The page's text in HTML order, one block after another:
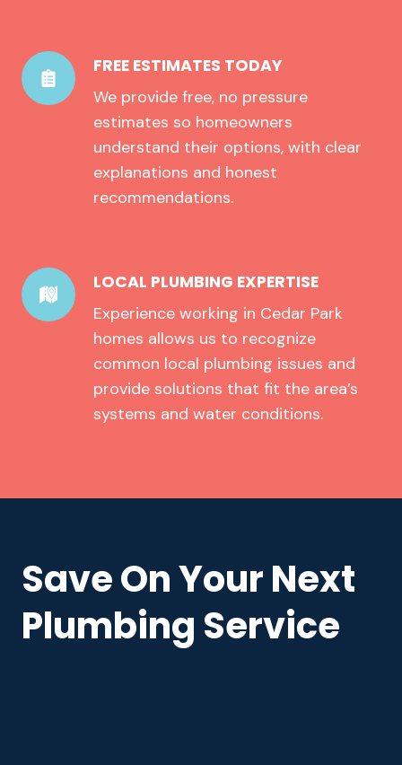
FREE ESTIMATES TODAY
We provide free, no pressure
estimates so homeowners
understand their options, with clear
explanations and honest
recommendations.
LOCAL PLUMBING EXPERTISE
Experience working in Cedar Park
homes allows us to recognize
common local plumbing issues and
provide solutions that fit the area’s
systems and water conditions.
Save On Your Next
Plumbing Service